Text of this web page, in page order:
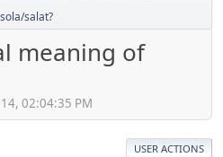
salat?
meaning of
02:04:35 PM
USER ACTIONS